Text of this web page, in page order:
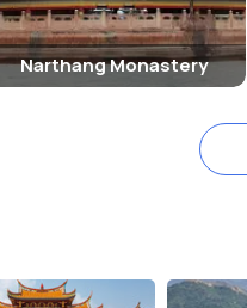
Narthang Monastery